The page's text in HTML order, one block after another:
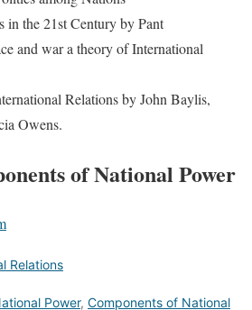
in the 21st Century by Pant
and war a theory of International
Relations by John Baylis,
Owens.
of National Power
Relations
Power, Components of National